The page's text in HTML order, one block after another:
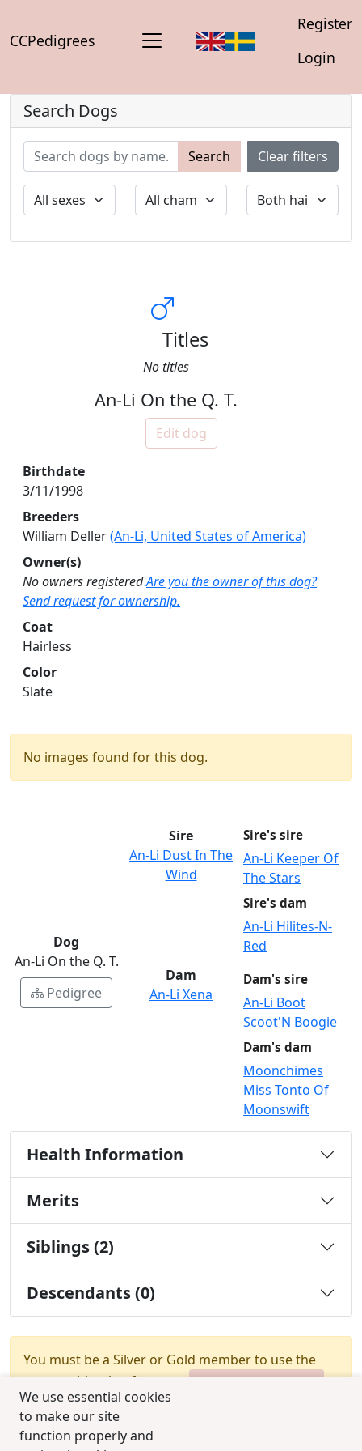
CCPedigrees
Register
Login
We use essential cookies
to make our site
function properly and
Search Dogs
Search Clear filters
Titles
No titles
An-Li On the Q. T.
Edit dog
Birthdate
3/11/1998
Breeders
William Deller(An-Li, United States of America)
Owner(s)
No owners registeredAre you the owner of this dog?
Send request for ownership.
Coat
Hairless
Color
Slate
No images found for this dog.
Dog
An-Li On the Q. T.
Pedigree
Sire
An-Li Dust In The
Wind
Sire's sire
An-Li Keeper Of
The Stars
Sire's dam
An-Li Hilites-N-
Red
Dam
An-Li Xena
Dam's sire
An-Li Boot
Scoot'N Boogie
Dam's dam
Moonchimes
Miss Tonto Of
Moonswift
Health Information
Merits
Siblings (2)
Descendants (0)
You must be a Silver or Gold member to use the
test combination feature.
Upgrade Membership